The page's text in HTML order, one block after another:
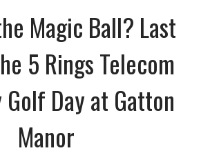
Magic Ball? Last
5 Rings Telecom
Golf Day at Gatton
Manor